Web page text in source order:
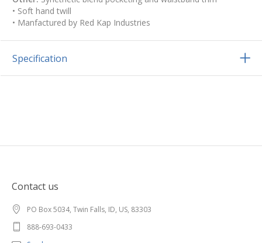
• Soft hand twill
• Manfactured by Red Kap Industries
Specification
Contact us
PO Box 5034, Twin Falls, ID, US, 83303
888-693-0433